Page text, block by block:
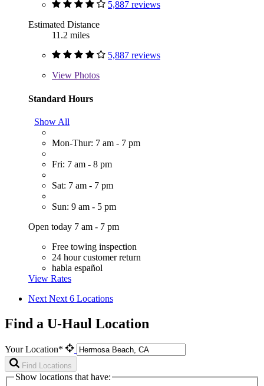
5,887 reviews
Estimated Distance
11.2 miles
5,887 reviews
View Photos
Standard Hours
Show All
Mon-Thur: 7 am - 7 pm
Fri: 7 am - 8 pm
Sat: 7 am - 7 pm
Sun: 9 am - 5 pm
Open today 7 am - 7 pm
Free towing inspection
24 hour customer return
habla español
View Rates
Next Next 6 Locations
Find a U-Haul Location
Your Location*
Find Locations
Show locations that have: